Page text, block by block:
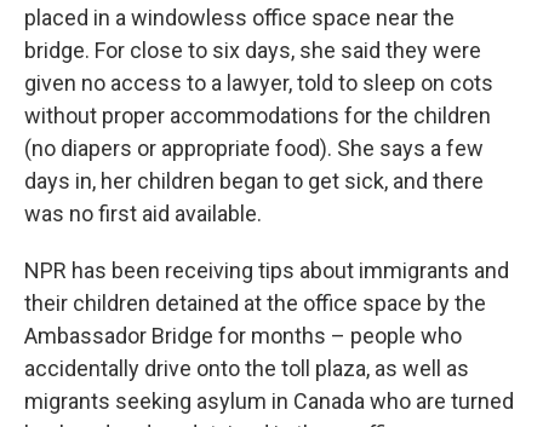
placed in a windowless office space near the
bridge. For close to six days, she said they were
given no access to a lawyer, told to sleep on cots
without proper accommodations for the children
(no diapers or appropriate food). She says a few
days in, her children began to get sick, and there
was no first aid available.
NPR has been receiving tips about immigrants and
their children detained at the office space by the
Ambassador Bridge for months – people who
accidentally drive onto the toll plaza, as well as
migrants seeking asylum in Canada who are turned